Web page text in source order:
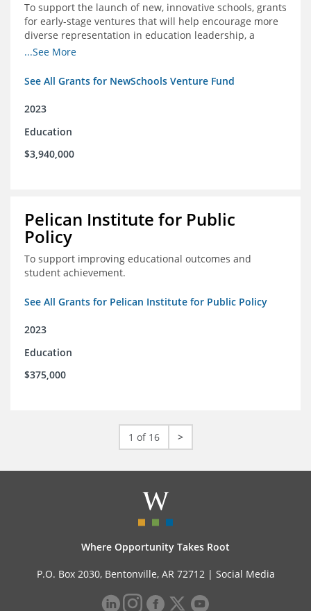
To support the launch of new, innovative schools, grants
for early-stage ventures that will help encourage more
diverse representation in education leadership, a
Teacher Diversity Request for Proposals, and greater
...See More
See All Grants for NewSchools Venture Fund
2023
Education
$3,940,000
Pelican Institute for Public
Policy
To support improving educational outcomes and
student achievement.
See All Grants for Pelican Institute for Public Policy
2023
Education
$375,000
1 of 16 >
Where Opportunity Takes Root
P.O. Box 2030, Bentonville, AR 72712 | Social Media